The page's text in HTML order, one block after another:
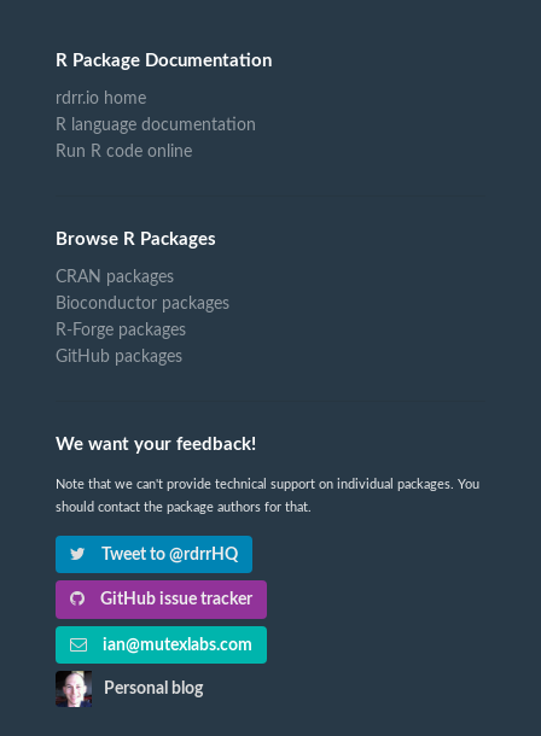
R Package Documentation
rdrr.io home
R language documentation
Run R code online
Browse R Packages
CRAN packages
Bioconductor packages
R-Forge packages
GitHub packages
We want your feedback!
Note that we can't provide technical support on individual packages. You
should contact the package authors for that.
Tweet to @rdrrHQ
GitHub issue tracker
ian@mutexlabs.com
Personal blog